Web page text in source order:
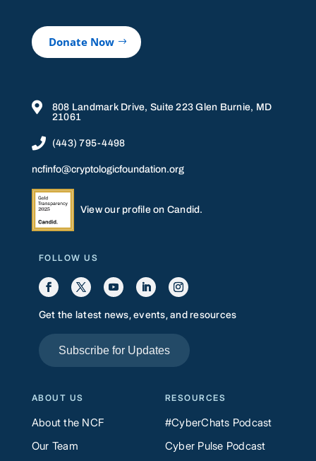
Donate Now

808 Landmark Drive, Suite 223 Glen Burnie, MD
21061
 (443) 795-4498
ncfinfo@cryptologicfoundation.org
View our profile on Candid.
FOLLOW US
Get the latest news, events, and resources
Subscribe for Updates
ABOUT US
About the NCF
Our Team
RESOURCES
#CyberChats Podcast
Cyber Pulse Podcast